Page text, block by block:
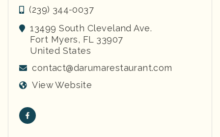
(239) 344-0037
13499 South Cleveland Ave.
Fort Myers, FL 33907
United States
contact@darumarestaurant.com
View Website